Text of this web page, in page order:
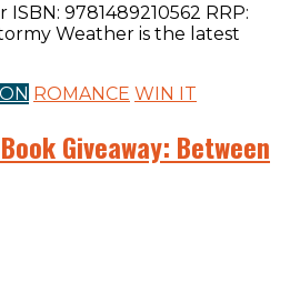
9781489210562 RRP:
Weather is the latest
ROMANCE WIN IT
Giveaway: Between